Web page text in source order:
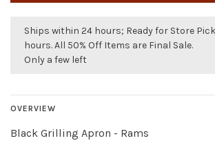
Ships within 24 hours; Ready for Store
hours. All 50% Off Items are Final Sale.
Only a few left
OVERVIEW
Black Grilling Apron - Rams